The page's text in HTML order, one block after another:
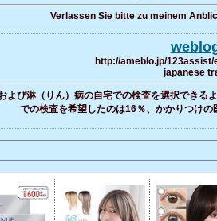
Verlassen Sie bitte zu meinem
http://ameblo.jp/
japanese
よび淋（りん）病の自宅での検査を選択でき
での検査を希望したのは16％、かかりつけ